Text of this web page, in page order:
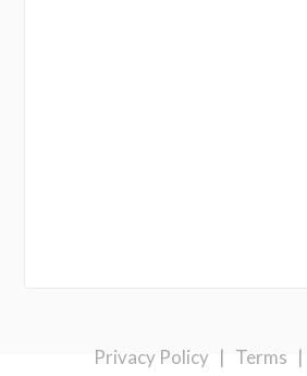
Privacy Policy | Terms |